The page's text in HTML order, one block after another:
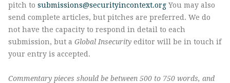
pitch to submissions@securityincontext.org You may also
send complete articles, but pitches are preferred. We do
not have the capacity to respond in detail to each
submission, but a Global Insecurity editor will be in touch if
your entry is accepted.
Commentary pieces should be between 500 to 750 words, and